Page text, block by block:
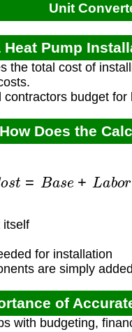
Unit
Heat Pump
the total cost of
budget
Does the
Co =B e+ La b
for installation
are simply
of
with budgeting,